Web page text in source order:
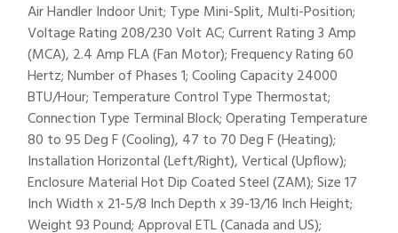
Air Handler Indoor Unit; Type Mini-Split, Multi-Position;
Voltage Rating 208/230 Volt AC; Current Rating 3 Amp
(MCA), 2.4 Amp FLA (Fan Motor); Frequency Rating 60
Hertz; Number of Phases 1; Cooling Capacity 24000
BTU/Hour; Temperature Control Type Thermostat;
Connection Type Terminal Block; Operating Temperature
80 to 95 Deg F (Cooling), 47 to 70 Deg F (Heating);
Installation Horizontal (Left/Right), Vertical (Upflow);
Enclosure Material Hot Dip Coated Steel (ZAM); Size 17
Inch Width x 21-5/8 Inch Depth x 39-13/16 Inch Height;
Weight 93 Pound; Approval ETL (Canada and US);